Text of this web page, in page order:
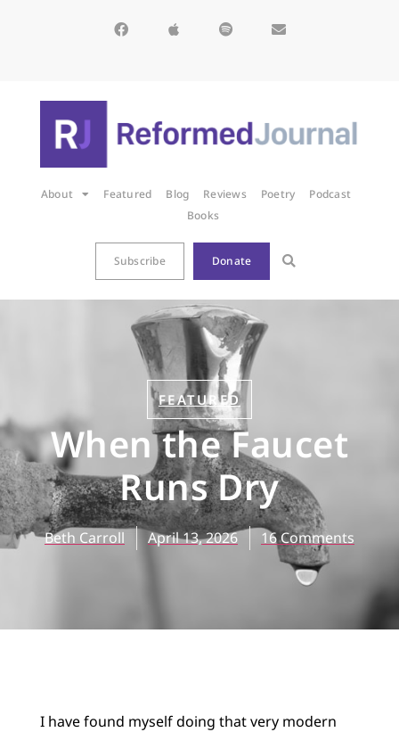
About Featured Blog Reviews Poetry
Podcast
Books
Subscribe Donate
FEATURED
When the Faucet
Runs Dry
Beth Carroll April 13, 2026 16 Comments
I have found myself doing that very modern